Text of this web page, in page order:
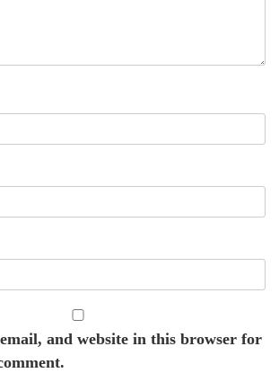
and website in this browser for